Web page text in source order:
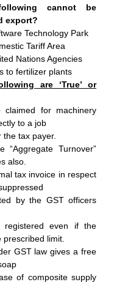
cannot be
export?
Technology Park
Tariff Area
Nations Agencies
to fertilizer plants
are ‘True’ or
for machinery
to a job
tax payer.
“Aggregate Turnover”
also.
tax invoice in respect
by the GST officers
even if the
limit.
GST law gives a free
of composite supply